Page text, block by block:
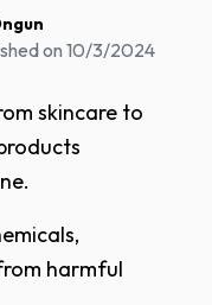
on10/3/2024
skincare to
harmful